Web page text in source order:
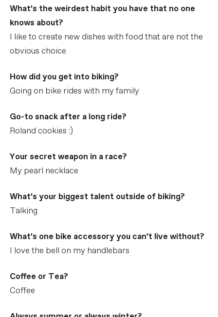
What’s the weirdest habit you have that no one
knows about?
I like to create new dishes with food that are not the
obvious choice
How did you get into biking?
Going on bike rides with my family
Go-to snack after a long ride?
Roland cookies :)
Your secret weapon in a race?
My pearl necklace
What’s your biggest talent outside of biking?
Talking
What’s one bike accessory you can’t live without?
I love the bell on my handlebars
Coffee or Tea?
Coffee